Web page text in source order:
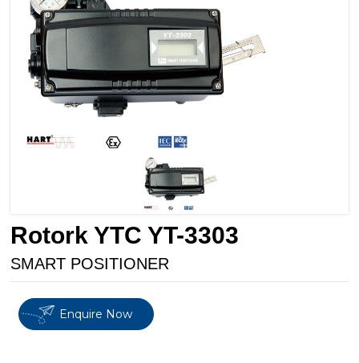
Rotork YTC YT-3303
SMART POSITIONER
Enquire Now